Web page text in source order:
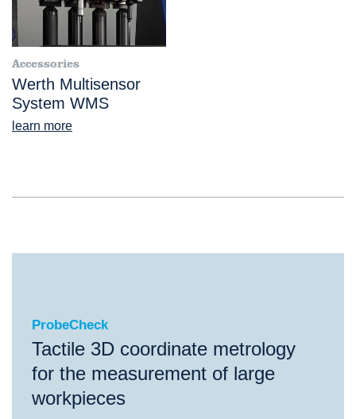
Accessories
Werth Multisensor
System WMS
learn more
ProbeCheck
ProbeCheck
Tactile 3D coordinate metrology
for the measurement of large
workpieces